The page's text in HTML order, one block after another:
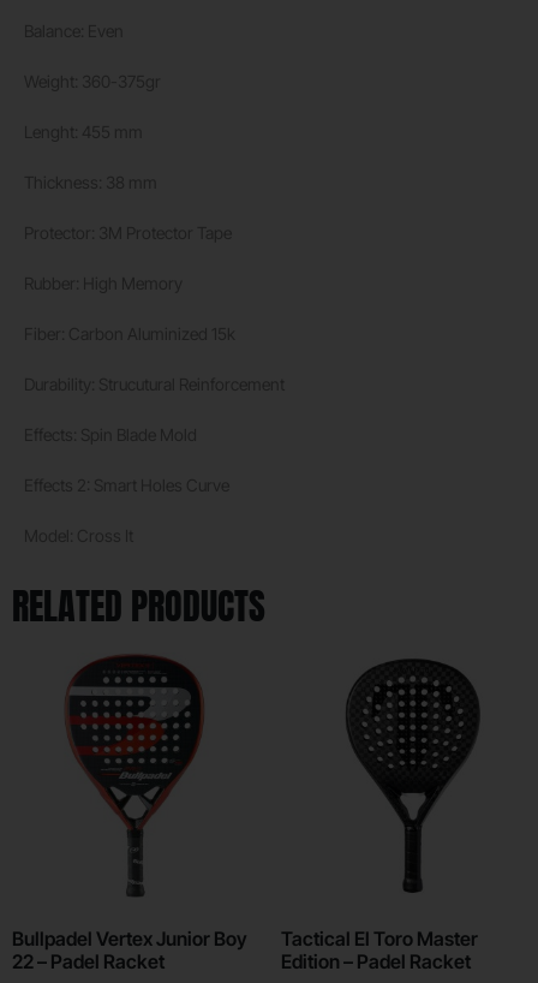
RELATED PRODUCTS
Bullpadel Vertex Junior Boy
22 – Padel Racket
Tactical El Toro Master
Edition – Padel Racket